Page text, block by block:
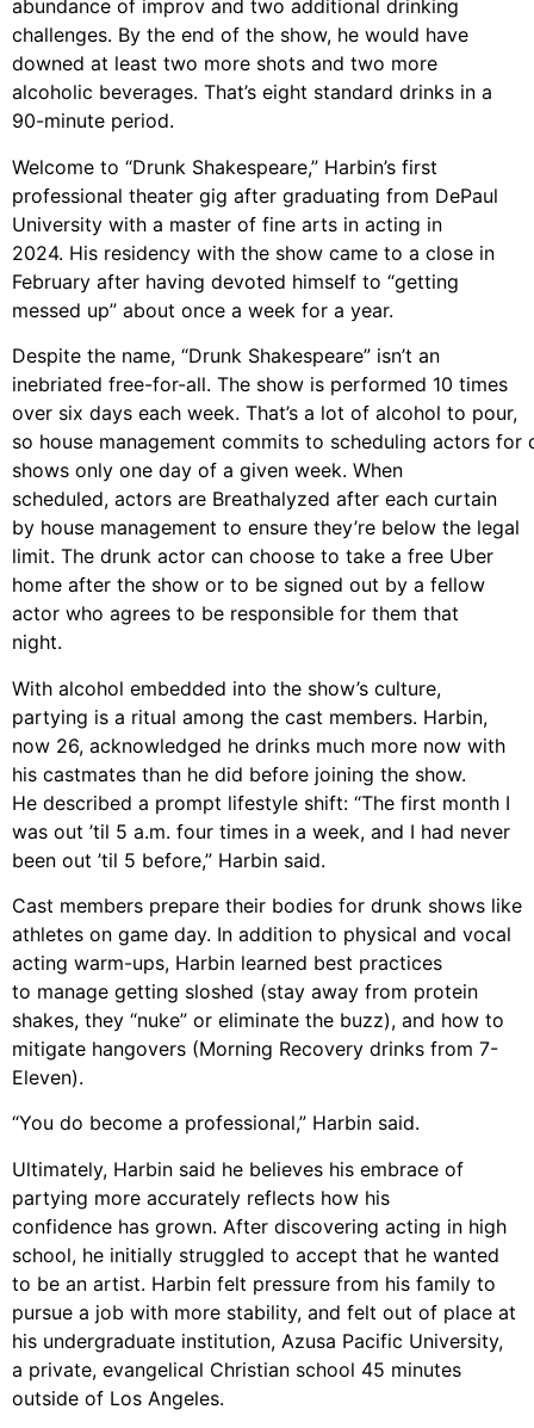
abundance of improv and two additional drinking
challenges. By the end of the show, he would have
downed at least two more shots and two more
alcoholic beverages. That’s eight standard drinks in a
90-minute period.
Welcome to “Drunk Shakespeare,” Harbin’s first
professional theater gig after graduating from DePaul
University with a master of fine arts in acting in
2024. His residency with the show came to a close in
February after having devoted himself to “getting
messed up” about once a week for a year.
Despite the name, “Drunk Shakespeare” isn’t an
inebriated free-for-all. The show is performed 10 times
over six days each week. That’s a lot of alcohol to pour,
so house management commits to scheduling actors for
shows only one day of a given week. When
scheduled, actors are Breathalyzed after each curtain
by house management to ensure they’re below the legal
limit. The drunk actor can choose to take a free Uber
home after the show or to be signed out by a fellow
actor who agrees to be responsible for them that
night.
With alcohol embedded into the show’s culture,
partying is a ritual among the cast members. Harbin,
now 26, acknowledged he drinks much more now with
his castmates than he did before joining the show.
He described a prompt lifestyle shift: “The first month I
was out ’til 5 a.m. four times in a week, and I had never
been out ’til 5 before,” Harbin said.
Cast members prepare their bodies for drunk shows like
athletes on game day. In addition to physical and vocal
acting warm-ups, Harbin learned best practices
to manage getting sloshed (stay away from protein
shakes, they “nuke” or eliminate the buzz), and how to
mitigate hangovers (Morning Recovery drinks from 7-
Eleven).
“You do become a professional,” Harbin said.
Ultimately, Harbin said he believes his embrace of
partying more accurately reflects how his
confidence has grown. After discovering acting in high
school, he initially struggled to accept that he wanted
to be an artist. Harbin felt pressure from his family to
pursue a job with more stability, and felt out of place at
his undergraduate institution, Azusa Pacific University,
a private, evangelical Christian school 45 minutes
outside of Los Angeles.